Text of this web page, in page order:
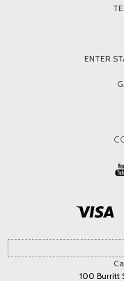
ENTER
100 Burritt